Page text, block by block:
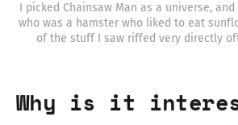
I picked Chainsaw Man as a universe,
who was a hamster who liked to eat
of the stuff I saw riffed very directly
Why is it